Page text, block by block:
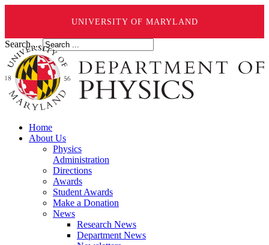
UNIVERSITY OF MARYLAND
Search ...
Home
About Us
Physics
Administration
Directions
Awards
Student Awards
Make a Donation
News
Research News
Department News